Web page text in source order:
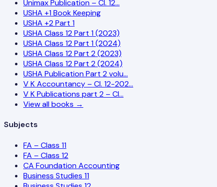
Unimax Publication – Cl. 12…
USHA +1 Book Keeping
USHA +2 Part 1
USHA Class 12 Part 1 (2023)
USHA Class 12 Part 1 (2024)
USHA Class 12 Part 2 (2023)
USHA Class 12 Part 2 (2024)
USHA Publication Part 2 volu…
V K Accountancy – Cl. 12-202…
V K Publications part 2 – Cl…
View all books →
Subjects
FA – Class 11
FA – Class 12
CA Foundation Accounting
Business Studies 11